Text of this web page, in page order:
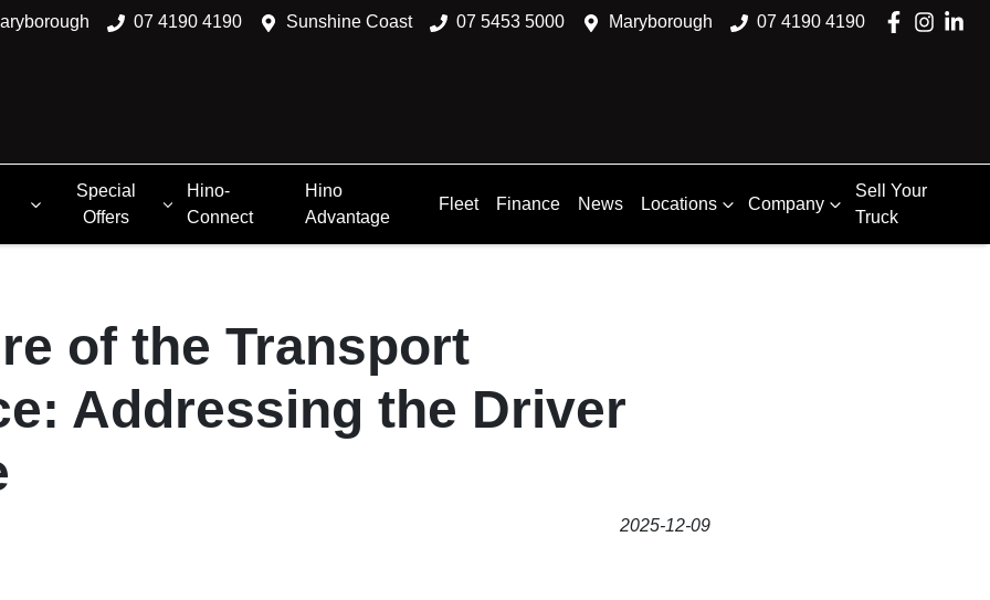
07 4190 4190 Sunshine Coast 07 5453 5000 Maryborough 07 4190 4190
Special
Offers
Hino-
Connect
Hino
Advantage
Fleet Finance News Locations Company
Sell Your
Truck
of the Transport
Addressing the Driver
2025-12-09